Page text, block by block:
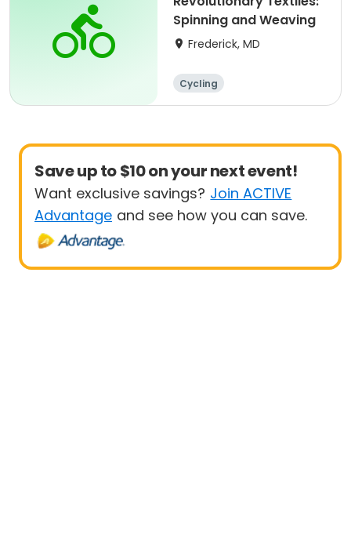
Spinning and Weaving
Frederick, MD
Cycling
Save up to $10 on your next event!
Want exclusive savings? Join ACTIVE
Advantage and see how you can save.